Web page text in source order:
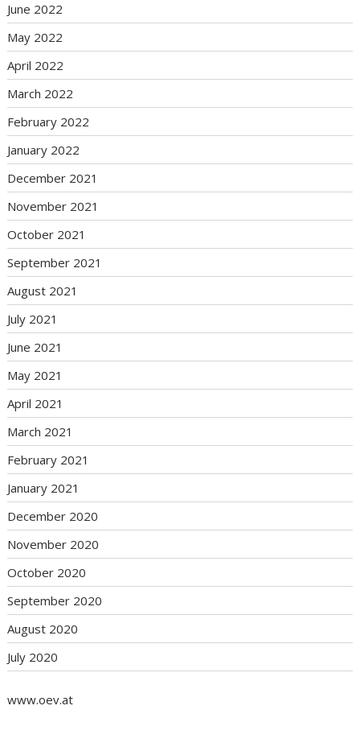
June 2022
May 2022
April 2022
March 2022
February 2022
January 2022
December 2021
November 2021
October 2021
September 2021
August 2021
July 2021
June 2021
May 2021
April 2021
March 2021
February 2021
January 2021
December 2020
November 2020
October 2020
September 2020
August 2020
July 2020
www.oev.at